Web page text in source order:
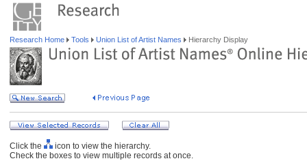
Research Home Tools Union List of Artist Names Hierarchy Display
Click the
icon to view the hierarchy.
Check the boxes to view multiple records at once.